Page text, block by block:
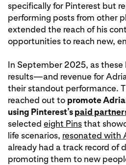
specifically for Pinterest but
performing posts from other
extended the reach of his
opportunities to reach new,
In September 2025, as these
results—and revenue for
their standout performance.
reached out to promote
using Pinterest’spaid
selected eight Pinsthat
life scenarios, resonated with
already had a track record of
promoting them to new